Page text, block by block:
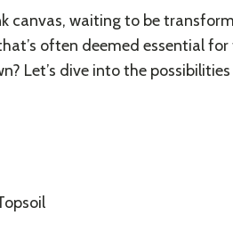
canvas, waiting to be
often deemed essential
Let’s dive into the